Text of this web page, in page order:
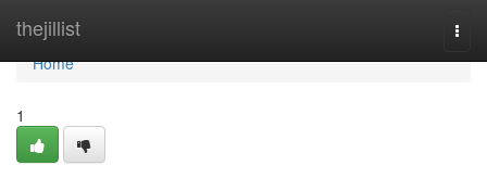
thejillist
Home
Home
1